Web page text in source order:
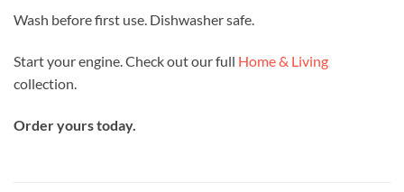
Wash before first use. Dishwasher safe.
Start your engine. Check out our full Home & Living
collection.
Order yours today.